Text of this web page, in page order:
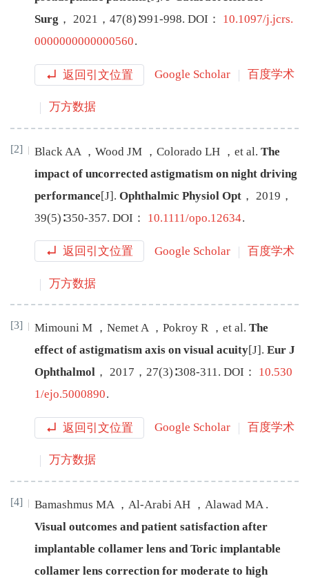
Surg ， 2021 ， 47(8)∶991-998. DOI： 10.1097/j.jcrs.
0000000000000560.
返回引文位置 Google Scholar 百度学术
万方数据
[2] Black AA ， Wood JM ， Colorado LH ， et al. The
impact of uncorrected astigmatism on night driving
performance[J]. Ophthalmic Physiol Opt ， 2019 ，
39(5)∶350-357. DOI： 10.1111/opo.12634.
返回引文位置 Google Scholar 百度学术
万方数据
[3] Mimouni M ， NemetA ， Pokroy R ， et al. The
effect of astigmatism axis on visual acuity[J]. Eur J
Ophthalmol ， 2017 ， 27(3)∶308-311. DOI： 10.530
1/ejo.5000890.
返回引文位置 Google Scholar 百度学术
万方数据
[4] Bamashmus MA ， Al-Arabi AH ， Alawad MA .
Visual outcomes and patient satisfaction after
implantable collamer lens and Toric implantable
collamer lens correction for moderate to high